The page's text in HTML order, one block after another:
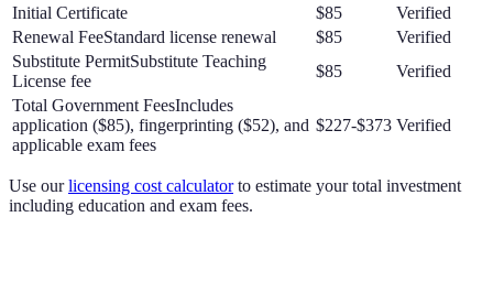
Initial Certificate $85
Verified
Renewal FeeStandard license renewal $85
Verified
Substitute PermitSubstitute Teaching
License fee
$85
Verified
Total Government FeesIncludes
application ($85), fingerprinting ($52), and
applicable exam fees
$227-$373 Verified
Use our licensing cost calculator to estimate your total investment
including education and exam fees.